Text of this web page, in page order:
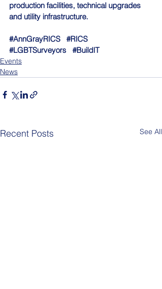
production facilities, technical upgrades
and utility infrastructure.
#AnnGrayRICS
#RICS
#LGBTSurveyors
#BuildIT
Events
News
Recent Posts See All